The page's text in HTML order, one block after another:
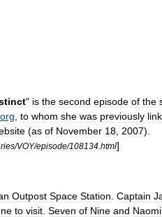
" is the second episode of the
to whom she was previously
(as of November 18 2007).
/VOY/episode/108134 html]
Outpost Space Station Captain
to visit Seven of Nine and Naomi